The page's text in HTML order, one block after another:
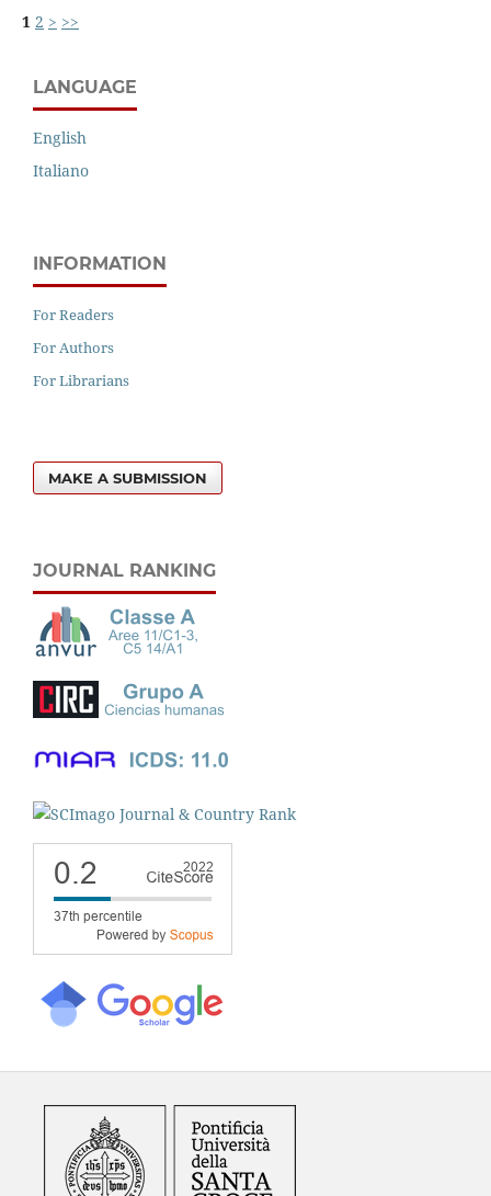
1 2 > >>
LANGUAGE
English
Italiano
INFORMATION
For Readers
For Authors
For Librarians
MAKE A SUBMISSION
JOURNAL RANKING